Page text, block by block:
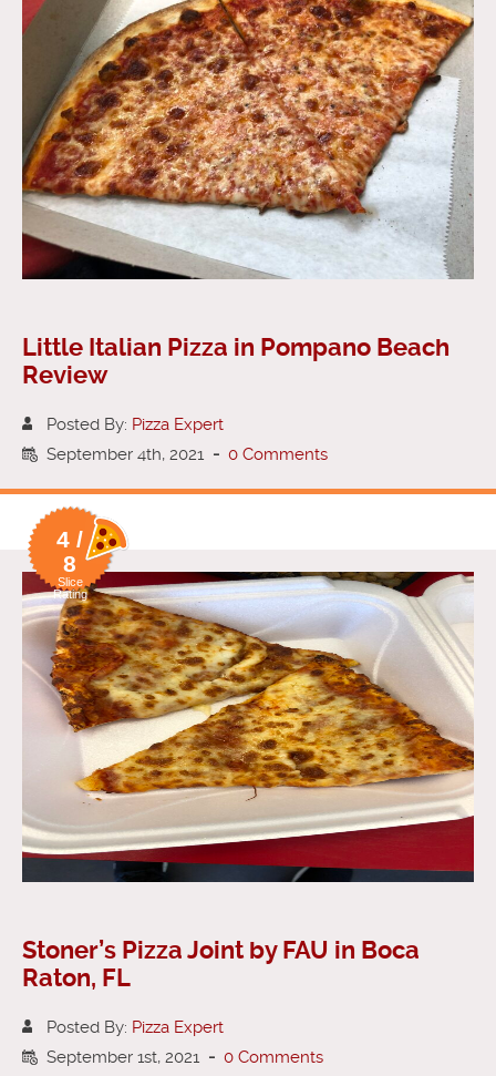
Little Italian Pizza in Pompano Beach
Review
Posted By: Pizza Expert
September 4th, 2021 - 0 Comments
4 /
8
Slice
Rating
Stoner’s Pizza Joint by FAU in Boca
Raton, FL
Posted By: Pizza Expert
September 1st, 2021 - 0 Comments